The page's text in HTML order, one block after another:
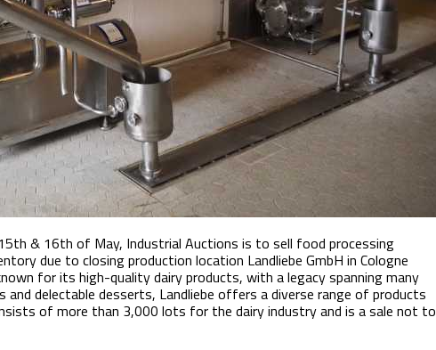
& 16th of May, Industrial Auctions is to sell food processing
due to closing production location Landliebe GmbH in Cologne
for its high-quality dairy products, with a legacy spanning many
delectable desserts, Landliebe offers a diverse range of products
of more than 3,000 lots for the dairy industry and is a sale not to